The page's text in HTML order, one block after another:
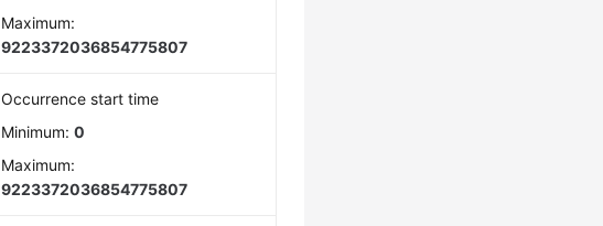
Maximum:
9223372036854775807
Occurrence start time
Minimum:0
Maximum:
9223372036854775807